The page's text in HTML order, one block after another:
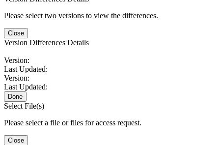
Please select two versions to view the differences.
Close
Version Differences Details
Version:
Last Updated:
Version:
Last Updated:
Done
Select File(s)
Please select a file or files for access request.
Close